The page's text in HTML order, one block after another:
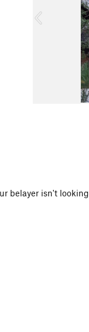
u
belayer isn't looking.